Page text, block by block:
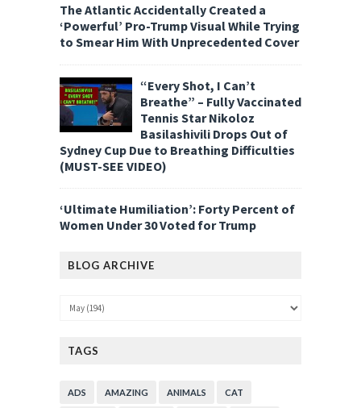
The Atlantic Accidentally Created a
‘Powerful’ Pro-Trump Visual While Trying
to Smear Him With Unprecedented Cover
“Every Shot, I Can’t
Breathe” – Fully Vaccinated
Tennis Star Nikoloz
Basilashivili Drops Out of
Sydney Cup Due to Breathing Difficulties
(MUST-SEE VIDEO)
‘Ultimate Humiliation’: Forty Percent of
Women Under 30 Voted for Trump
BLOG ARCHIVE
TAGS
ADS AMAZING ANIMALS CAT